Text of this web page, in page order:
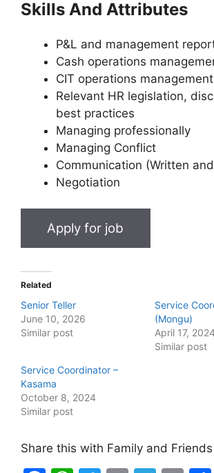
Skills And Attributes
P&L and management
Cash operations
CIT operations management
Relevant HR legislation,
best practices
Managing professionally
Managing Conflict
Communication (Written
Negotiation
Related
Senior Teller
June 10, 2026
Similar post
Service
(Mongu)
April 17, 2024
Similar post
Service Coordinator –
Kasama
October 8, 2024
Similar post
Share this with Family and Friends